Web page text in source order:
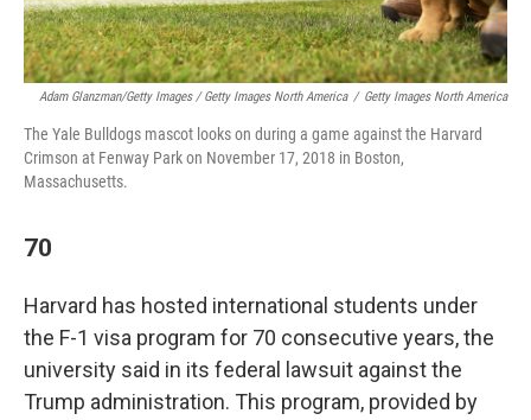
Adam Glanzman/Getty Images / Getty Images North America / Getty Images North America
The Yale Bulldogs mascot looks on during a game against the Harvard
Crimson at Fenway Park on November 17, 2018 in Boston,
Massachusetts.
70
Harvard has hosted international students under
the F-1 visa program for 70 consecutive years, the
university said in its federal lawsuit against the
Trump administration. This program, provided by